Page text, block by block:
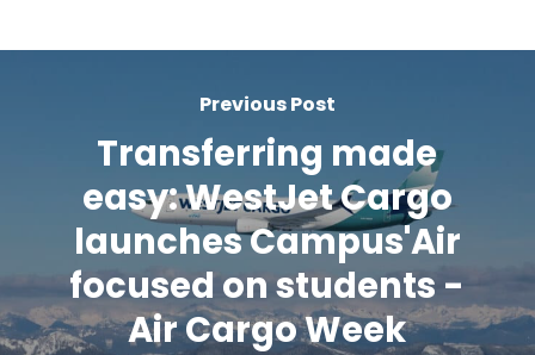
Previous Post
Transferring made
easy: WestJet Cargo
launches Campus'Air
focused on students -
Air Cargo Week